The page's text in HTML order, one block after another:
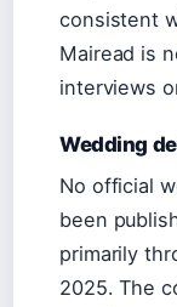
consistent
Mairead is
interviews
Wedding
No official
been
primarily
2025. The